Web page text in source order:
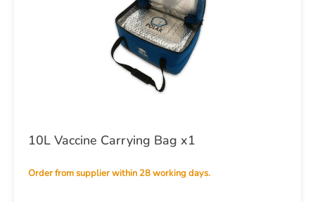
10L Vaccine Carrying Bag x1
Order from supplier within 28 working days.